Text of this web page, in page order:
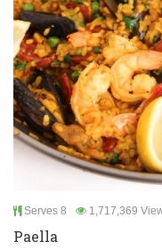
Serves 8 1,717,369
Paella